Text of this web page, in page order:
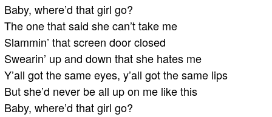
Baby, where’d that girl go?
The one that said she can’t take me
Slammin’ that screen door closed
Swearin’ up and down that she hates me
Y’all got the same eyes, y’all got the same lips
But she’d never be all up on me like this
Baby, where’d that girl go?